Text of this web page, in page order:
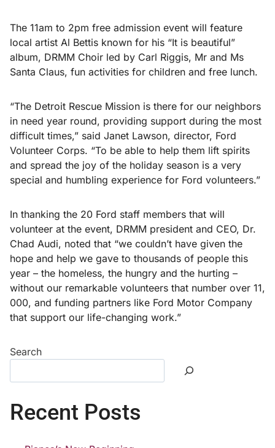
The 11am to 2pm free admission event will feature
local artist Al Bettis known for his “It is beautiful”
album, DRMM Choir led by Carl Riggis, Mr and Ms
Santa Claus, fun activities for children and free lunch.
“The Detroit Rescue Mission is there for our neighbors
in need year round, providing support during the most
difficult times,” said Janet Lawson, director, Ford
Volunteer Corps. “To be able to help them lift spirits
and spread the joy of the holiday season is a very
special and humbling experience for Ford volunteers.”
In thanking the 20 Ford staff members that will
volunteer at the event, DRMM president and CEO, Dr.
Chad Audi, noted that “we couldn’t have given the
hope and help we gave to thousands of people this
year – the homeless, the hungry and the hurting –
without our remarkable volunteers that number over 11,
000, and funding partners like Ford Motor Company
that support our life-changing work.”
Search
Recent Posts